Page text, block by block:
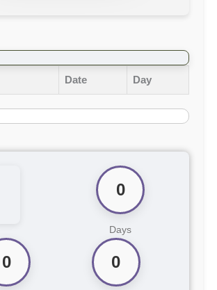
Date Day
0
Days
0 0